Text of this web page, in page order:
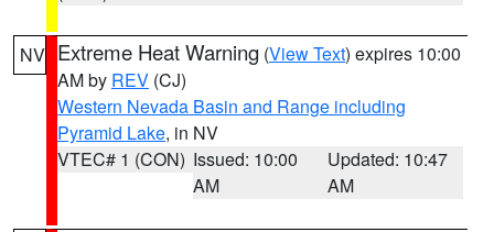
NV Extreme Heat Warning (View Text) expires 10:00
AM by REV (CJ)
Western Nevada Basin and Range including
Pyramid Lake, in NV
VTEC# 1 (CON) Issued: 10:00
AM
Updated: 10:47
AM